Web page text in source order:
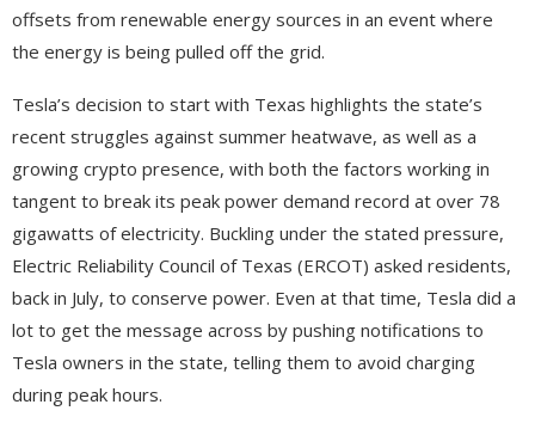
offsets from renewable energy sources in an event where
the energy is being pulled off the grid.
Tesla’s decision to start with Texas highlights the state’s
recent struggles against summer heatwave, as well as a
growing crypto presence, with both the factors working in
tangent to break its peak power demand record at over 78
gigawatts of electricity. Buckling under the stated pressure,
Electric Reliability Council of Texas (ERCOT) asked residents,
back in July, to conserve power. Even at that time, Tesla did a
lot to get the message across by pushing notifications to
Tesla owners in the state, telling them to avoid charging
during peak hours.